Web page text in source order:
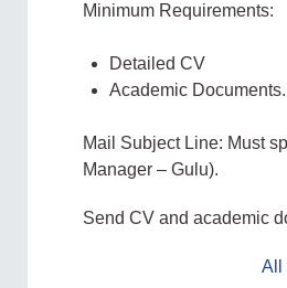
Minimum Requirements:
Detailed CV
Academic Documents.
Mail Subject Line: Must
Manager – Gulu).
Send CV and academic
All